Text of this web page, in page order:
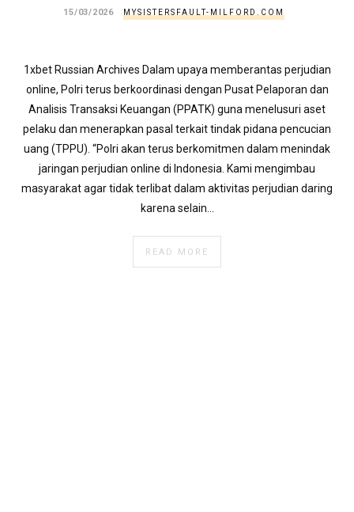
15/03/2026 MYSISTERSFAULT-MILFORD.COM
1xbet Russian Archives Dalam upaya memberantas perjudian
online, Polri terus berkoordinasi dengan Pusat Pelaporan dan
Analisis Transaksi Keuangan (PPATK) guna menelusuri aset
pelaku dan menerapkan pasal terkait tindak pidana pencucian
uang (TPPU). “Polri akan terus berkomitmen dalam menindak
jaringan perjudian online di Indonesia. Kami mengimbau
masyarakat agar tidak terlibat dalam aktivitas perjudian daring
karena selain…
READ MORE